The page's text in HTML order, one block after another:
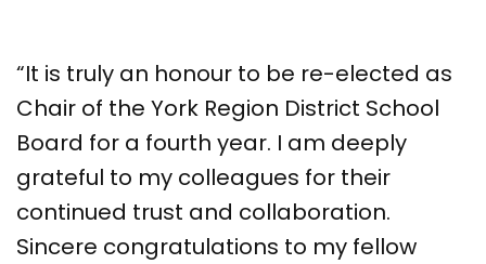
“It is truly an honour to be re-elected as
Chair of the York Region District School
Board for a fourth year. I am deeply
grateful to my colleagues for their
continued trust and collaboration.
Sincere congratulations to my fellow